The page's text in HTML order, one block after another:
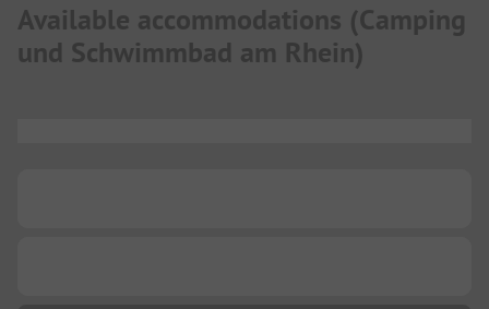
Available accommodations (Camping
und Schwimmbad am Rhein)